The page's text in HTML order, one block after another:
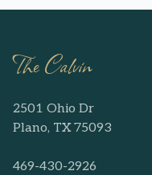
The Calvin
2501 Ohio Dr
Plano, TX 75093
469-430-2926